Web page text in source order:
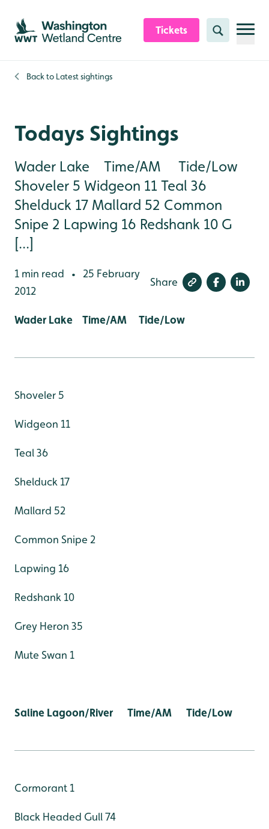
Skip to content header
Skip to main content
Skip to content footer
Tickets Search
Back to Latest sightings
Todays Sightings
Wader Lake Time/AM Tide/Low
Shoveler 5 Widgeon 11 Teal 36
Shelduck 17 Mallard 52 Common
Snipe 2 Lapwing 16 Redshank 10 G
[...]
1 min read •
25 February
2012
Share
Wader Lake Time/AM Tide/Low
Shoveler 5
Widgeon 11
Teal 36
Shelduck 17
Mallard 52
Common Snipe 2
Lapwing 16
Redshank 10
Grey Heron 35
Mute Swan 1
Saline Lagoon/River Time/AM Tide/Low
Cormorant 1
Black Headed Gull 74